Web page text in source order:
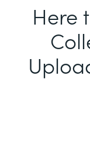
Here